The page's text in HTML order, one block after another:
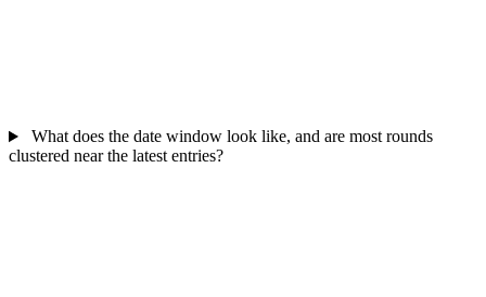
What does the date window look like, and are most rounds
clustered near the latest entries?